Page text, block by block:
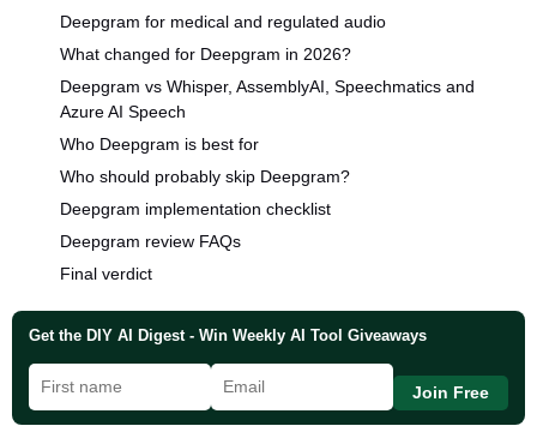
Deepgram for medical and regulated audio
What changed for Deepgram in 2026?
Deepgram vs Whisper, AssemblyAI, Speechmatics and
Azure AI Speech
Who Deepgram is best for
Who should probably skip Deepgram?
Deepgram implementation checklist
Deepgram review FAQs
Final verdict
Get the DIY AI Digest - Win Weekly AI Tool Giveaways
Join Free